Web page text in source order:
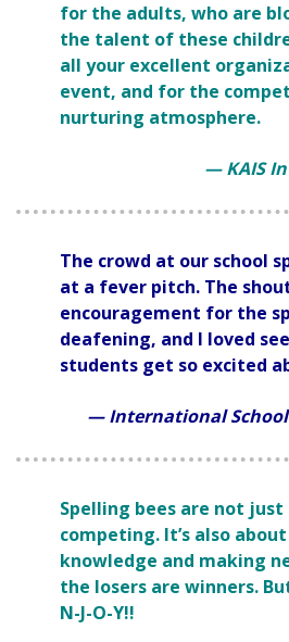
for the adults, who are
the talent of these
all your excellent
event, and for the
nurturing atmosphere.
— KAIS
The crowd at our school
at a fever pitch. The
encouragement for the
deafening, and I loved
students get so excited
— International School
Spelling bees are not just
competing. It’s also
knowledge and making
the losers are winners.
N-J-O-Y!!